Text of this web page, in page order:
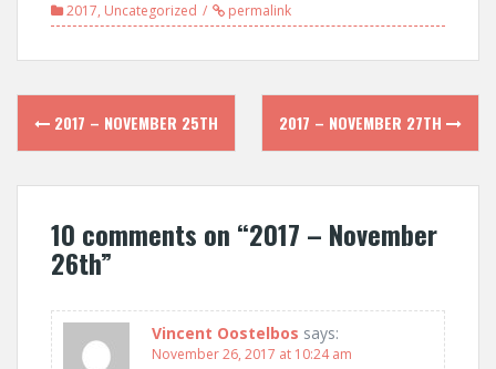
2017, Uncategorized permalink
Post
navigation
2017 – NOVEMBER 25TH 2017 – NOVEMBER 27TH
10 comments on “2017 – November
26th”
Vincent Oostelbos says:
November 26, 2017 at 10:24 am